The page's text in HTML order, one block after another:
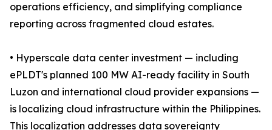
operations efficiency, and simplifying compliance
reporting across fragmented cloud estates.
• Hyperscale data center investment — including
ePLDT's planned 100 MW AI-ready facility in South
Luzon and international cloud provider expansions —
is localizing cloud infrastructure within the Philippines.
This localization addresses data sovereignty